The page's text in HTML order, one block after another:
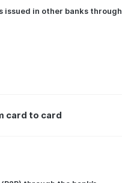
issued in other banks through
card to card